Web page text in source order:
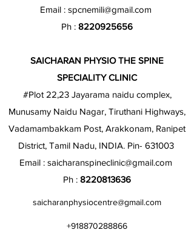
Email : spcnemili@gmail.com
Ph : 8220925656
SAICHARAN PHYSIO THE SPINE
SPECIALITY CLINIC
#Plot 22,23 Jayarama naidu complex,
Munusamy Naidu Nagar, Tiruthani Highways,
Vadamambakkam Post, Arakkonam, Ranipet
District, Tamil Nadu, INDIA. Pin- 631003
Email : saicharanspineclinic@gmail.com
Ph : 8220813636
saicharanphysiocentre@gmail.com
+918870288866